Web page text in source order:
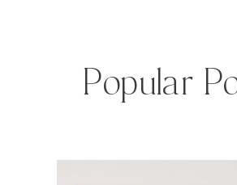
Popular